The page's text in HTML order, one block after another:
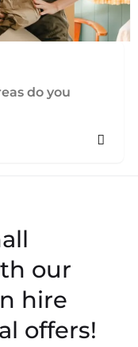
do you
our
hire
offers!